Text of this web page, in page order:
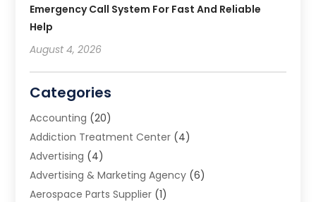
Emergency Call System For Fast And Reliable
Help
August 4, 2026
Categories
Accounting (20)
Addiction Treatment Center (4)
Advertising (4)
Advertising & Marketing Agency (6)
Aerospace Parts Supplier (1)